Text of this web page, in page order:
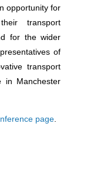
opportunity for
transport
for the wider
of
transport
in Manchester
page.